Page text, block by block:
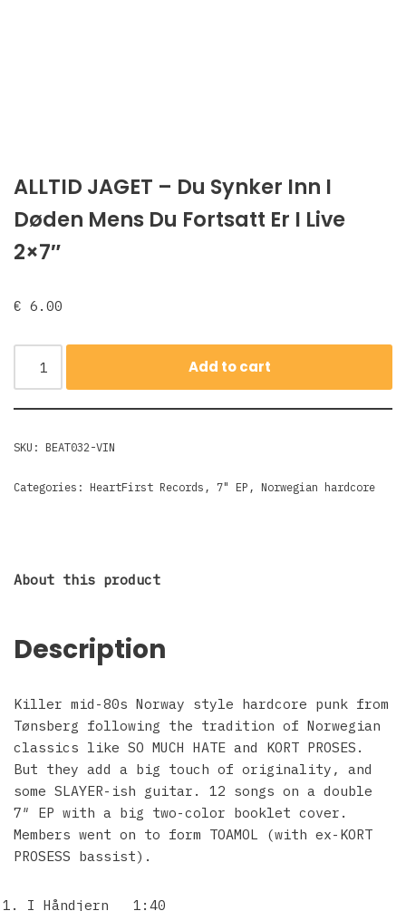
ALLTID JAGET – Du Synker Inn I
Døden Mens Du Fortsatt Er I Live
2×7″
€ 6.00
Add to cart
SKU: BEAT032-VIN
Categories: HeartFirst Records , 7" EP , Norwegian hardcore
About this product
Description
Killer mid-80s Norway style hardcore punk from
Tønsberg following the tradition of Norwegian
classics like SO MUCH HATE and KORT PROSES.
But they add a big touch of originality, and
some SLAYER-ish guitar. 12 songs on a double
7″ EP with a big two-color booklet cover.
Members went on to form TOAMOL (with ex-KORT
PROSESS bassist).
I Håndjern 1:40